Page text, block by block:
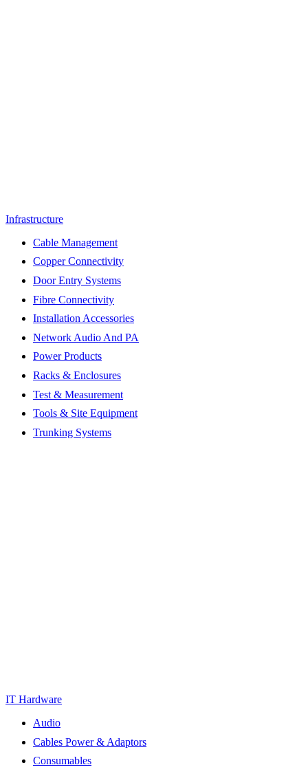
Infrastructure
Cable Management
Copper Connectivity
Door Entry Systems
Fibre Connectivity
Installation Accessories
Network Audio And PA
Power Products
Racks & Enclosures
Test & Measurement
Tools & Site Equipment
Trunking Systems
IT Hardware
Audio
Cables Power & Adaptors
Consumables